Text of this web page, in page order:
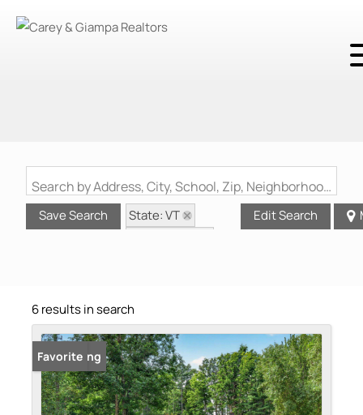
Search by Address, City, School, Zip, Neighborhood or #MLS
Save Search
State: VT
Edit Search
6 results in search
New Listing
Favorite